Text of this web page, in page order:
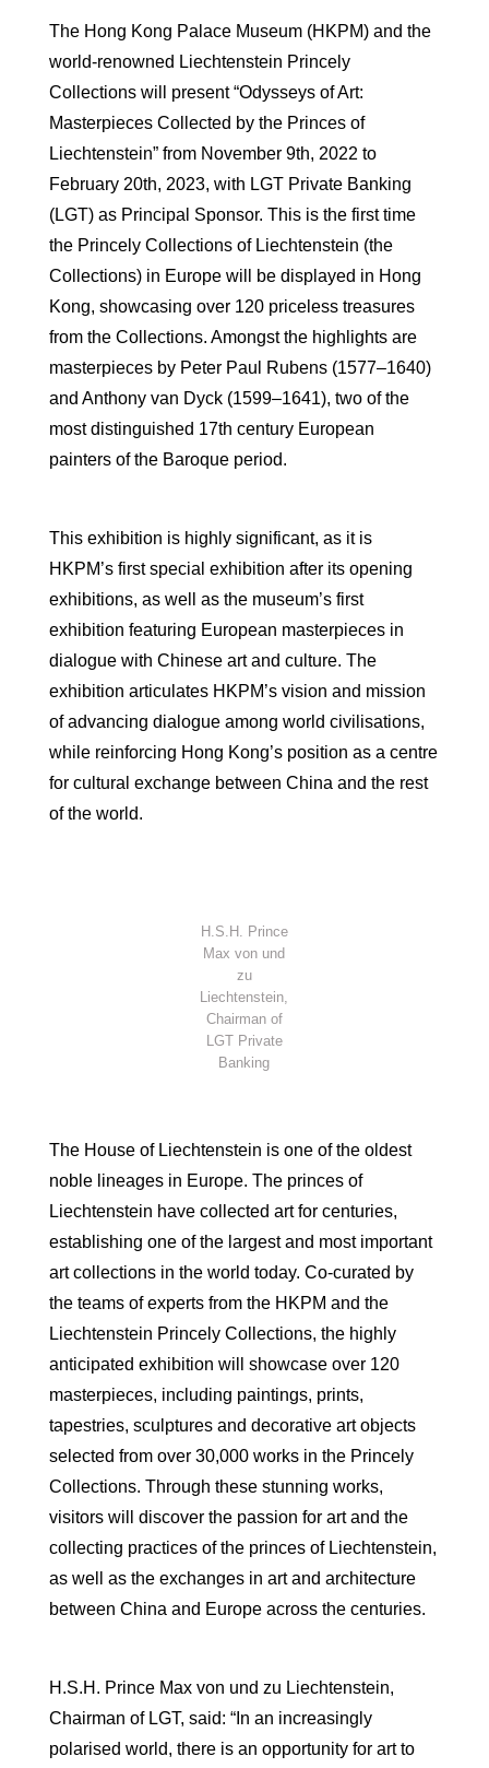
The Hong Kong Palace Museum (HKPM) and the
world-renowned Liechtenstein Princely
Collections will present “Odysseys of Art:
Masterpieces Collected by the Princes of
Liechtenstein” from November 9th, 2022 to
February 20th, 2023, with LGT Private Banking
(LGT) as Principal Sponsor. This is the first time
the Princely Collections of Liechtenstein (the
Collections) in Europe will be displayed in Hong
Kong, showcasing over 120 priceless treasures
from the Collections. Amongst the highlights are
masterpieces by Peter Paul Rubens (1577–1640)
and Anthony van Dyck (1599–1641), two of the
most distinguished 17th century European
painters of the Baroque period.
This exhibition is highly significant, as it is
HKPM’s first special exhibition after its opening
exhibitions, as well as the museum’s first
exhibition featuring European masterpieces in
dialogue with Chinese art and culture. The
exhibition articulates HKPM’s vision and mission
of advancing dialogue among world civilisations,
while reinforcing Hong Kong’s position as a centre
for cultural exchange between China and the rest
of the world.
H.S.H. Prince
Max von und
zu
Liechtenstein,
Chairman of
LGT Private
Banking
The House of Liechtenstein is one of the oldest
noble lineages in Europe. The princes of
Liechtenstein have collected art for centuries,
establishing one of the largest and most important
art collections in the world today. Co-curated by
the teams of experts from the HKPM and the
Liechtenstein Princely Collections, the highly
anticipated exhibition will showcase over 120
masterpieces, including paintings, prints,
tapestries, sculptures and decorative art objects
selected from over 30,000 works in the Princely
Collections. Through these stunning works,
visitors will discover the passion for art and the
collecting practices of the princes of Liechtenstein,
as well as the exchanges in art and architecture
between China and Europe across the centuries.
H.S.H. Prince Max von und zu Liechtenstein,
Chairman of LGT, said: “In an increasingly
polarised world, there is an opportunity for art to